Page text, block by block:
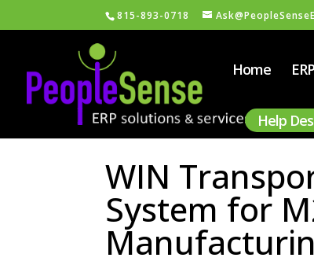
815-893-0718
Home ERP
Help
WIN
System for